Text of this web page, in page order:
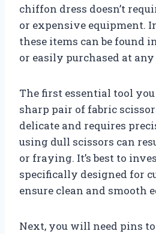
chiffon dress doesn’t
or expensive equipment.
these items can be found
or easily purchased at
The first essential tool
sharp pair of fabric
delicate and requires
using dull scissors can
or fraying. It’s best to
specifically designed for
ensure clean and smooth
Next, you will need pins